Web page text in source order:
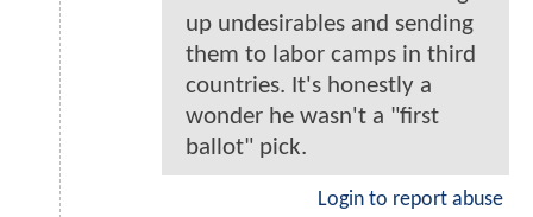
up undesirables and sending
them to labor camps in third
countries. It's honestly a
wonder he wasn't a "first
ballot" pick.
Login to report abuse